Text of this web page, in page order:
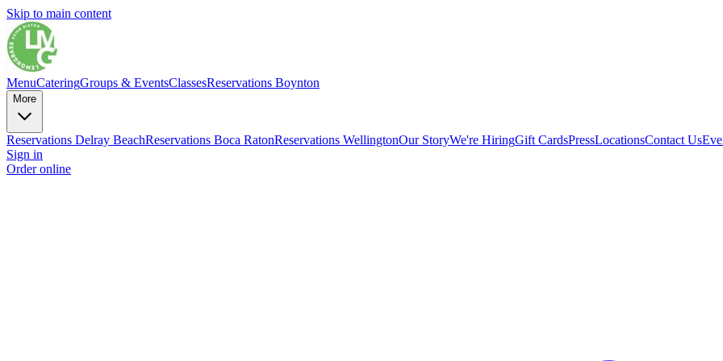
Skip to main content
MenuCateringGroups & EventsClassesReservations Boynton
More
Reservations Delray BeachReservations Boca RatonReservations WellingtonOur StoryWe're HiringGift CardsPressLocationsContact Us
Sign in
Order online